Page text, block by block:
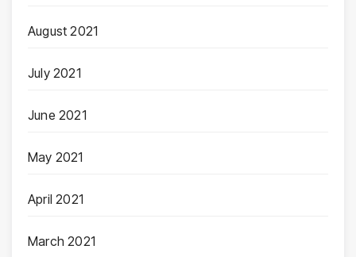
August 2021
July 2021
June 2021
May 2021
April 2021
March 2021